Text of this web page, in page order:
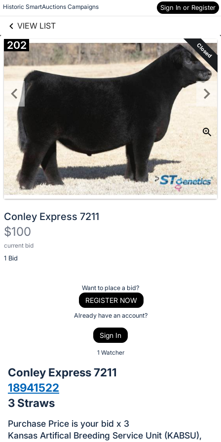
Historic SmartAuctions Campaigns Sign In or Register
VIEW LIST
Skip to items
information
202 Closed
Conley Express 7211
$100
current bid
1 Bid
Description
of
bid
on
this
Sign
Want to place a bid?
REGISTER NOW
Already have an account?
Sign In
1 Watcher
Conley Express 7211
18941522
3 Straws
Purchase Price is your bid x 3
Kansas Artifical Breeding Service Unit (KABSU),